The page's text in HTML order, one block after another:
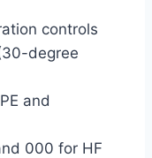
controls
degree
and
000 for HF